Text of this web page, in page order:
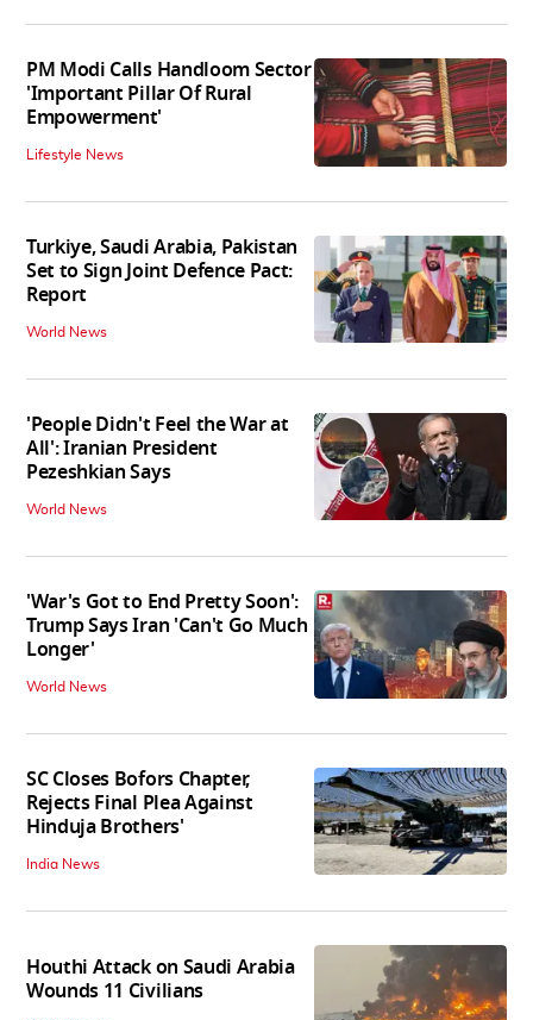
PM Modi Calls Handloom Sector
'Important Pillar Of Rural
Empowerment'
Lifestyle News
Turkiye, Saudi Arabia, Pakistan
Set to Sign Joint Defence Pact:
Report
World News
'People Didn't Feel the War at
All': Iranian President
Pezeshkian Says
World News
'War's Got to End Pretty Soon':
Trump Says Iran 'Can't Go Much
Longer'
World News
SC Closes Bofors Chapter,
Rejects Final Plea Against
Hinduja Brothers'
India News
Houthi Attack on Saudi Arabia
Wounds 11 Civilians